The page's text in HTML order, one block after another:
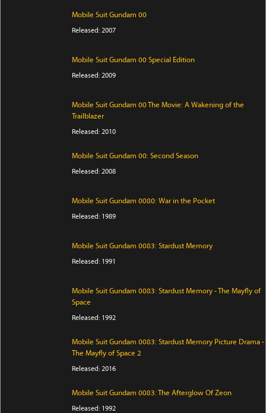
Mobile Suit Gundam 00
Released: 2007
Mobile Suit Gundam 00 Special Edition
Released: 2009
Mobile Suit Gundam 00 The Movie: A Wakening of the
Trailblazer
Released: 2010
Mobile Suit Gundam 00: Second Season
Released: 2008
Mobile Suit Gundam 0080: War in the Pocket
Released: 1989
Mobile Suit Gundam 0083: Stardust Memory
Released: 1991
Mobile Suit Gundam 0083: Stardust Memory - The Mayfly of
Space
Released: 1992
Mobile Suit Gundam 0083: Stardust Memory Picture Drama -
The Mayfly of Space 2
Released: 2016
Mobile Suit Gundam 0083: The Afterglow Of Zeon
Released: 1992